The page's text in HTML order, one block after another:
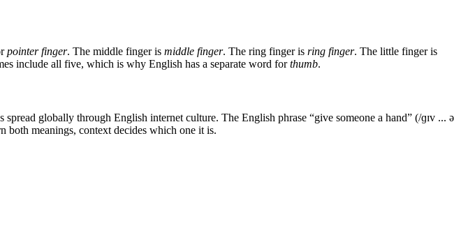
pointer finger. The middle finger is middle finger. The ring finger is ring finger. The little finger is
include all five, which is why English has a separate word forthumb.
globally through English internet culture. The English phrase “give someone a hand” (/ɡɪv ... ə
both meanings, context decides which one it is.